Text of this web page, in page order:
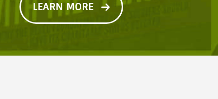
LEARN MORE